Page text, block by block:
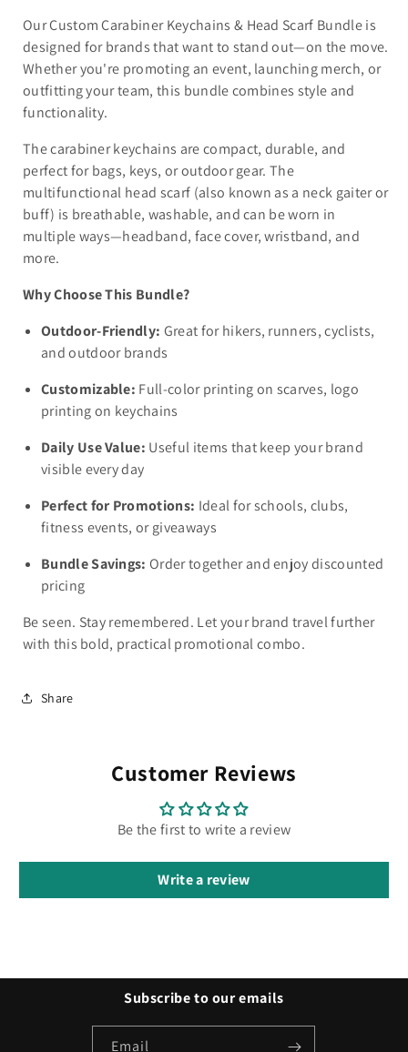
Our Custom Carabiner Keychains & Head Scarf Bundle is
designed for brands that want to stand out—on the move.
Whether you're promoting an event, launching merch, or
outfitting your team, this bundle combines style and
functionality.
The carabiner keychains are compact, durable, and
perfect for bags, keys, or outdoor gear. The
multifunctional head scarf (also known as a neck gaiter or
buff) is breathable, washable, and can be worn in
multiple ways—headband, face cover, wristband, and
more.
Why Choose This Bundle?
Outdoor-Friendly: Great for hikers, runners, cyclists,
and outdoor brands
Customizable: Full-color printing on scarves, logo
printing on keychains
Daily Use Value: Useful items that keep your brand
visible every day
Perfect for Promotions: Ideal for schools, clubs,
fitness events, or giveaways
Bundle Savings: Order together and enjoy discounted
pricing
Be seen. Stay remembered. Let your brand travel further
with this bold, practical promotional combo.
Share
Customer Reviews
Be the first to write a review
Write a review
Subscribe to our emails
Email